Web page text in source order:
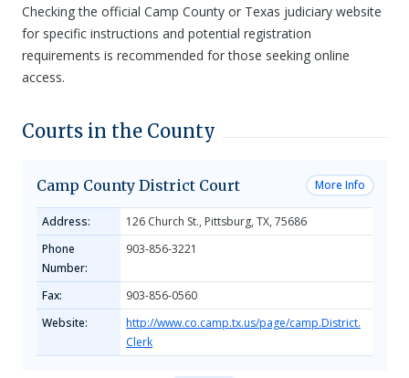
Checking the official Camp County or Texas judiciary website
for specific instructions and potential registration
requirements is recommended for those seeking online
access.
Courts in the County
Camp County District Court More Info
Address:
126 Church St., Pittsburg, TX, 75686
Phone
Number:
903-856-3221
Fax:
903-856-0560
Website:
http://www.co.camp.tx.us/page/camp.District.
Clerk